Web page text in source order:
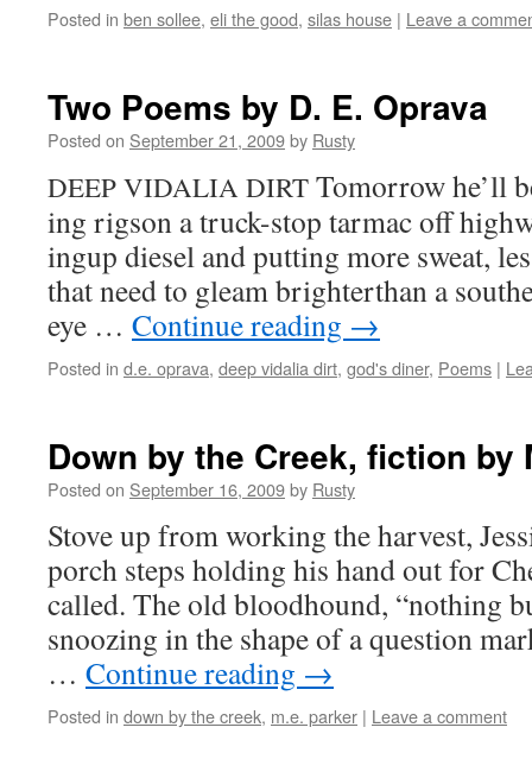
Posted in ben sollee, eli the good, silas house | Leave a
Two Poems by D. E. Oprava
Posted on September 21, 2009by Rusty
DEEP VIDALIA DIRT Tomor­row he’ll
ing rig­son a truck-stop tar­mac off
ingup diesel and putting more sweat,
that need to gleam brighterthan a
eye … Con­tin­ue read­ing →
Posted in d.e. oprava, deep vidalia dirt, god's diner, Poems |
Down by the Creek, fiction by
Posted on September 16, 2009by Rusty
Stove up from work­ing the har­vest,
porch steps hold­ing his hand out for
called. The old blood­hound, “noth­ing
snooz­ing in the shape of a ques­tion
… Con­tin­ue read­ing →
Posted in down by the creek, m.e. parker | Leave a comment